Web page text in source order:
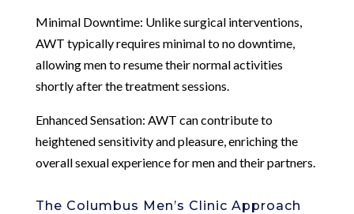
Minimal Downtime: Unlike surgical interventions,
AWT typically requires minimal to no downtime,
allowing men to resume their normal activities
shortly after the treatment sessions.
Enhanced Sensation: AWT can contribute to
heightened sensitivity and pleasure, enriching the
overall sexual experience for men and their partners.
The Columbus Men’s Clinic Approach